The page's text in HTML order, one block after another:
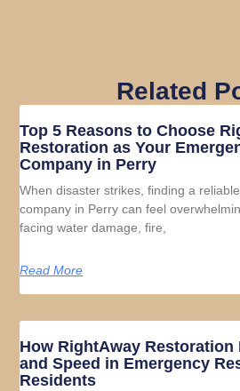
Related
Top 5 Reasons to Choose
Restoration as Your
Company in Perry
When disaster strikes, finding a
company in Perry can feel
facing water damage, fire,
Read More
How RightAway Restoration
and Speed in Emergency
Residents